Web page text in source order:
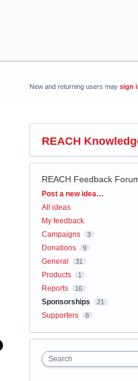
New and returning users may sign
REACH
REACH Feedback
Categories
Post a new idea…
All ideas
My feedback
Campaigns
3
Donations 9
General 31
Products 1
Reports 16
Sponsorships 21
Supporters 8
Search